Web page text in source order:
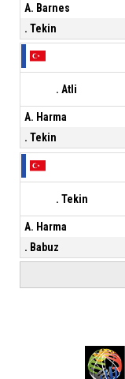
A. Barnes
. Tekin
. Atli
A. Harma
. Tekin
. Tekin
A. Harma
. Babuz